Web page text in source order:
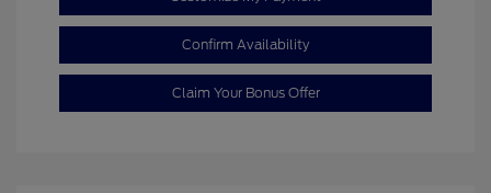
Confirm Availability
Claim Your Bonus Offer